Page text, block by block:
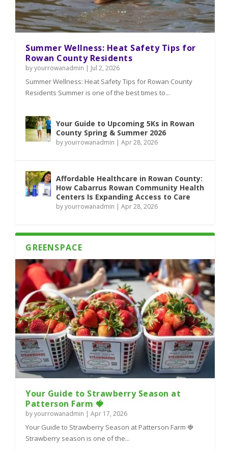
Summer Wellness: Heat Safety Tips for
Rowan County Residents
byyourrowanadmin | Jul 2, 2026
Summer Wellness: Heat Safety Tips for Rowan County
Residents Summer is one of the best times to...
Your Guide to Upcoming 5Ks in Rowan
County Spring & Summer 2026
byyourrowanadmin |Apr 28, 2026
Affordable Healthcare in Rowan County:
How Cabarrus Rowan Community Health
Centers Is Expanding Access to Care
byyourrowanadmin |Apr 28, 2026
GREENSPACE
Your Guide to Strawberry Season at
Patterson Farm 🍓
byyourrowanadmin |Apr 17, 2026
Your Guide to Strawberry Season at Patterson Farm 🍓
Strawberry season is one of the...